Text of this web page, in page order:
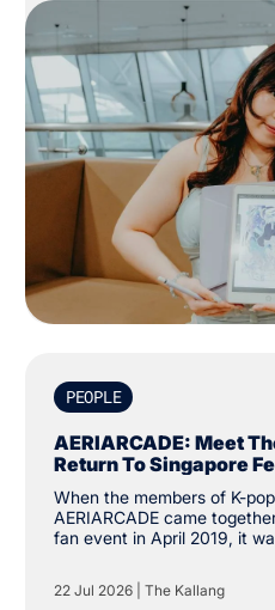
was looking for that others
create my own,” the
(NAFA) year two student
PEOPLE
AERIARCADE: Meet
Return To Singapore
When the members of K-
AERIARCADE came
fan event in April 2019, it
then, the group has
social media platform X. “The intention was just to
22 Jul 2026 The Kallang